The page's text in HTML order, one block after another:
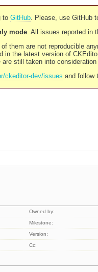
to GitHub. Please, use GitHub
mode. All issues reported in
them are not reproducible
in the latest version of
still taken into
ckeditor-dev/issues and follow
Owned by:
Milestone:
Version:
Cc: